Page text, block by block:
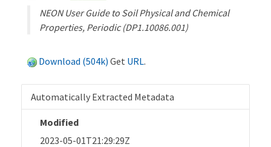
NEON User Guide to Soil Physical and Chemical
Properties, Periodic (DP1.10086.001)
Download (504k) Get URL.
Automatically Extracted Metadata
Modified
2023-05-01T21:29:29Z